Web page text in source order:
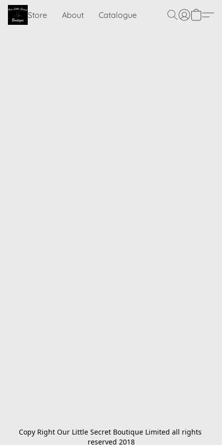
Store About Catalogue
Copy Right Our Little Secret Boutique Limited all rights
reserved 2018